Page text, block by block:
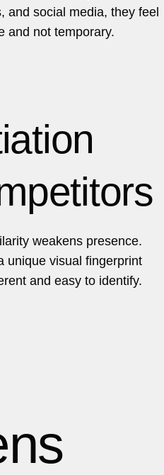
and social media, they feel
and not temporary.
weakens presence.
unique visual fingerprint
and easy to identify.